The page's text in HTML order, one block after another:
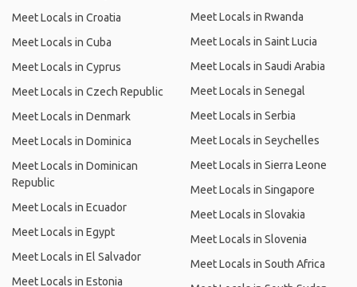
Meet Locals in Croatia
Meet Locals in Cuba
Meet Locals in Cyprus
Meet Locals in Czech Republic
Meet Locals in Denmark
Meet Locals in Dominica
Meet Locals in Dominican
Republic
Meet Locals in Ecuador
Meet Locals in Egypt
Meet Locals in El Salvador
Meet Locals in Estonia
Meet Locals in Rwanda
Meet Locals in Saint Lucia
Meet Locals in Saudi Arabia
Meet Locals in Senegal
Meet Locals in Serbia
Meet Locals in Seychelles
Meet Locals in Sierra Leone
Meet Locals in Singapore
Meet Locals in Slovakia
Meet Locals in Slovenia
Meet Locals in South Africa